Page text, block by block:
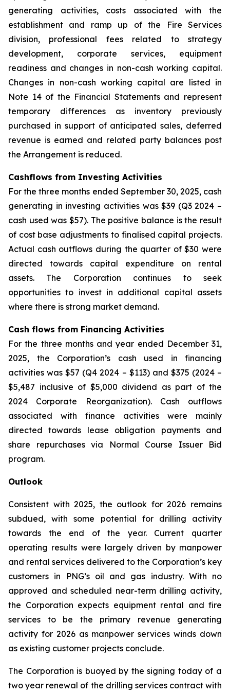
generating activities, costs associated with the
establishment and ramp up of the Fire Services
division, professional fees related to strategy
development, corporate services, equipment
readiness and changes in non-cash working capital.
Changes in non-cash working capital are listed in
Note 14 of the Financial Statements and represent
temporary differences as inventory previously
purchased in support of anticipated sales, deferred
revenue is earned and related party balances post
the Arrangement is reduced.
Cashflows from Investing Activities
For the three months ended September 30, 2025, cash
generating in investing activities was $39 (Q3 2024 –
cash used was $57). The positive balance is the result
of cost base adjustments to finalised capital projects.
Actual cash outflows during the quarter of $30 were
directed towards capital expenditure on rental
assets. The Corporation continues to seek
opportunities to invest in additional capital assets
where there is strong market demand.
Cash flows from Financing Activities
For the three months and year ended December 31,
2025, the Corporation’s cash used in financing
activities was $57 (Q4 2024 – $113) and $375 (2024 –
$5,487 inclusive of $5,000 dividend as part of the
2024 Corporate Reorganization). Cash outflows
associated with finance activities were mainly
directed towards lease obligation payments and
share repurchases via Normal Course Issuer Bid
program.
Outlook
Consistent with 2025, the outlook for 2026 remains
subdued, with some potential for drilling activity
towards the end of the year. Current quarter
operating results were largely driven by manpower
and rental services delivered to the Corporation’s key
customers in PNG’s oil and gas industry. With no
approved and scheduled near-term drilling activity,
the Corporation expects equipment rental and fire
services to be the primary revenue generating
activity for 2026 as manpower services winds down
as existing customer projects conclude.
The Corporation is buoyed by the signing today of a
two year renewal of the drilling services contract with